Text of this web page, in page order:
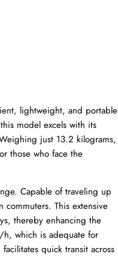
lightweight, and portable
model excels with its
just 13.2 kilograms,
those who face the
Capable of traveling up
This extensive
thereby enhancing the
which is adequate for
quick transit across